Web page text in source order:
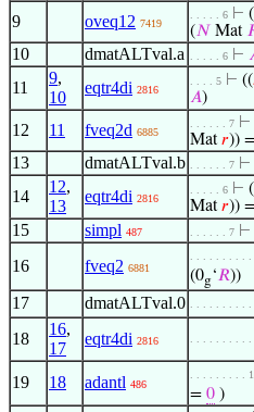
9 oveq12 7419
. . . . . 6 ⊢
(𝑁 Mat
10 dmatALTval.a . . . . . 6 ⊢
11
9,
10
eqtr4di 2816
. . . . 5 ⊢ ((
𝐴)
12 11 fveq2d 6885
. . . . . . 7 ⊢
Mat𝑟))
13 dmatALTval.b . . . . . . 7 ⊢
14
12,
13
eqtr4di 2816
. . . . . 6 ⊢
Mat𝑟))
15 simpl 487 . . . . . . 7 ⊢
16 fveq2 6881
. . . . . . . . . .
(0g‘𝑅))
17 dmatALTval.0 . . . . . . . . . .
18
16,
17
eqtr4di 2816 . . . . . . . . . .
19 18 adantl 486
. . . . . . . . .
= 0 )